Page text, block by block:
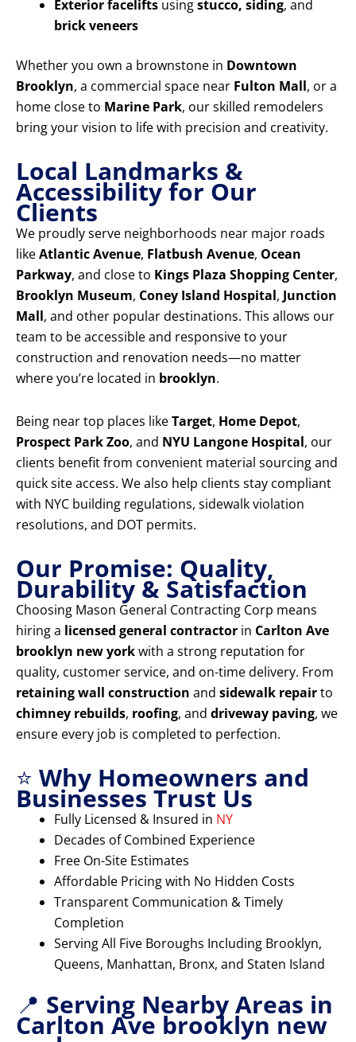
Exterior facelifts usingstucco, siding, and
brick veneers
Whether you own a brownstone in Downtown
Brooklyn, a commercial space near Fulton Mall, or a
home close to Marine Park, our skilled remodelers
bring your vision to life with precision and creativity.
Local Landmarks &
Accessibility for Our
Clients
We proudly serve neighborhoods near major roads
likeAtlantic Avenue, Flatbush Avenue, Ocean
Parkway, and close to Kings Plaza Shopping Center,
Brooklyn Museum, Coney Island Hospital, Junction
Mall, and other popular destinations. This allows our
team to be accessible and responsive to your
construction and renovation needs—no matter
where you’re located in brooklyn.
Being near top places likeTarget, Home Depot,
Prospect Park Zoo, and NYU Langone Hospital, our
clients benefit from convenient material sourcing and
quick site access. We also help clients stay compliant
with NYC building regulations, sidewalk violation
resolutions, and DOT permits.
Our Promise: Quality,
Durability & Satisfaction
Choosing Mason General Contracting Corp means
hiring a licensed general contractor in Carlton Ave
brooklyn new yorkwith a strong reputation for
quality, customer service, and on-time delivery. From
retaining wall construction and sidewalk repairto
chimney rebuilds, roofing, and driveway paving, we
ensure every job is completed to perfection.
⭐ Why Homeowners and
Businesses Trust Us
Fully Licensed & Insured in NY
Decades of Combined Experience
Free On-Site Estimates
Affordable Pricing with No Hidden Costs
Transparent Communication & Timely
Completion
Serving All Five Boroughs Including Brooklyn,
Queens, Manhattan, Bronx, and Staten Island
📍 Serving Nearby Areas in
Carlton Ave brooklyn new